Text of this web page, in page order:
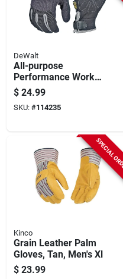
DeWalt
All-purpose
Performance Work
Gloves, Xl
$ 24.99
SKU: #114235
SPECIAL
Kinco
Grain Leather Palm
Gloves, Tan, Men's Xl
$ 23.99